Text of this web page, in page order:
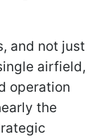
and not just
airfield,
operation
the